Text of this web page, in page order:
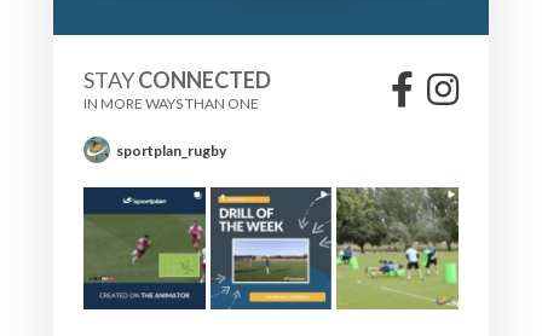
STAYCONNECTED
IN MORE WAYS THAN ONE
sportplan_rugby